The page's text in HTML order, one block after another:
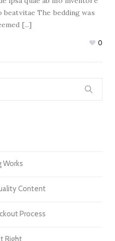
The bedding was
[...]
0
Works
Content
Process
Right